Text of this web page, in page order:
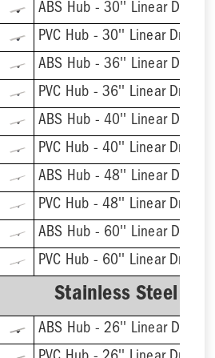
ABS Hub - 30'' Linear Drain
PVC Hub - 30'' Linear Drain
ABS Hub - 36'' Linear Drain
PVC Hub - 36'' Linear Drain
ABS Hub - 40'' Linear Drain
PVC Hub - 40'' Linear Drain
ABS Hub - 48'' Linear Drain
PVC Hub - 48'' Linear Drain
ABS Hub - 60'' Linear Drain
PVC Hub - 60'' Linear Drain
Stainless Steel
ABS Hub - 26'' Linear Drain